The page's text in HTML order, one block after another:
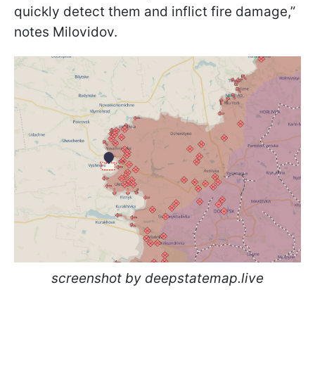
quickly detect them and inflict fire damage,”
notes Milovidov.
screenshot by deepstatemap.live